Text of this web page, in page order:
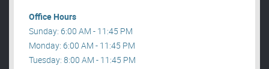
Office Hours
Sunday: 6:00 AM - 11:45 PM
Monday: 6:00 AM - 11:45 PM
Tuesday: 8:00 AM - 11:45 PM